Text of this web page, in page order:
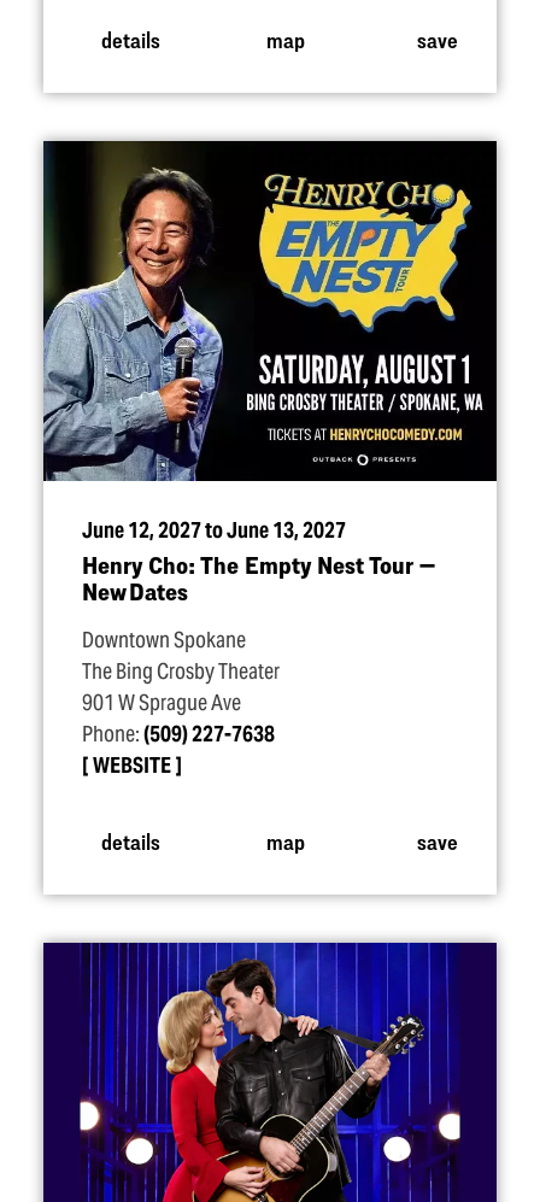
details map save
June 12, 2027 to June 13, 2027
Henry Cho: The Empty Nest Tour —
New Dates
Downtown Spokane
The Bing Crosby Theater
901 W Sprague Ave
Phone:(509) 227-7638
WEBSITE
details map save